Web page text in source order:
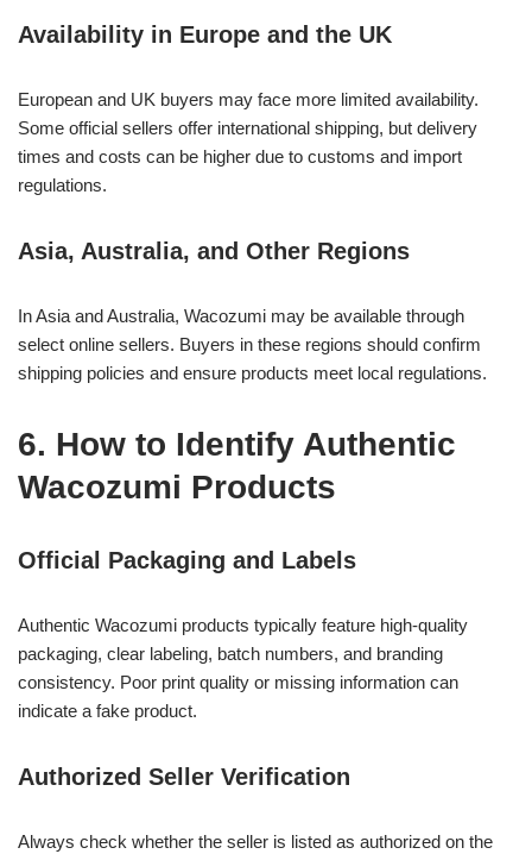
Availability in Europe and the UK
European and UK buyers may face more limited availability.
Some official sellers offer international shipping, but delivery
times and costs can be higher due to customs and import
regulations.
Asia, Australia, and Other Regions
In Asia and Australia, Wacozumi may be available through
select online sellers. Buyers in these regions should confirm
shipping policies and ensure products meet local regulations.
6. How to Identify Authentic
Wacozumi Products
Official Packaging and Labels
Authentic Wacozumi products typically feature high-quality
packaging, clear labeling, batch numbers, and branding
consistency. Poor print quality or missing information can
indicate a fake product.
Authorized Seller Verification
Always check whether the seller is listed as authorized on the